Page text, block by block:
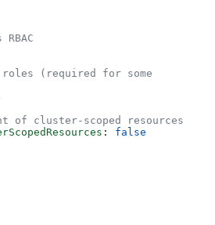
RBAC
of cluster-scoped resources
: false